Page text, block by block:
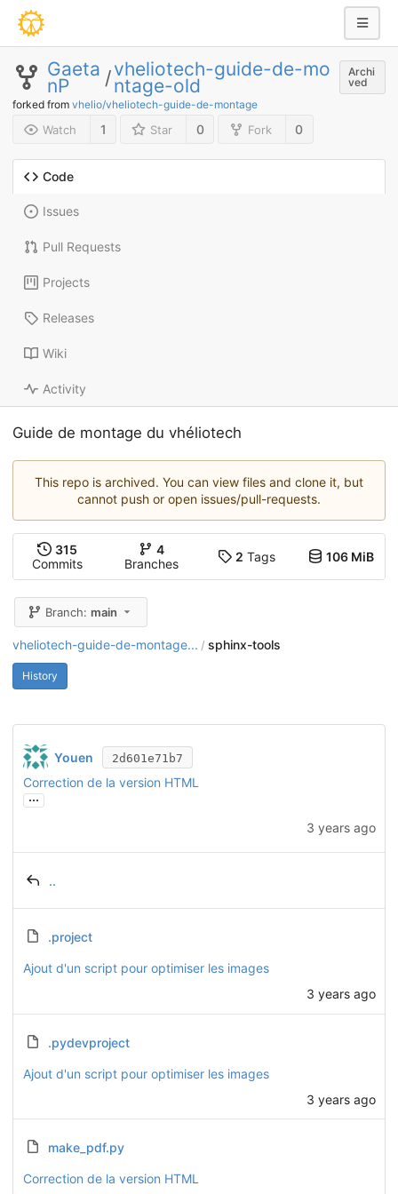
Gaeta
nP /vheliotech-guide-de-mo
ntage-old
Archi
ved
forked from vhelio/vheliotech-guide-de-montage
Watch 1 Star 0 Fork 0
Code
Issues
Pull Requests
Projects
Releases
Wiki
Activity
Guide de montage du vhéliotech
This repo is archived. You can view files and clone it, but
cannot push or open issues/pull-requests.
315
Commits
4
Branches
2 Tags 106 MiB
Branch:main
vheliotech-guide-de-montage... / sphinx-tools
History
Youen 2d601e71b7
Correction de la version HTML
...
3 years ago
..
.project
Ajout d'un script pour optimiser les images
3 years ago
.pydevproject
Ajout d'un script pour optimiser les images
3 years ago
make_pdf.py
Correction de la version HTML